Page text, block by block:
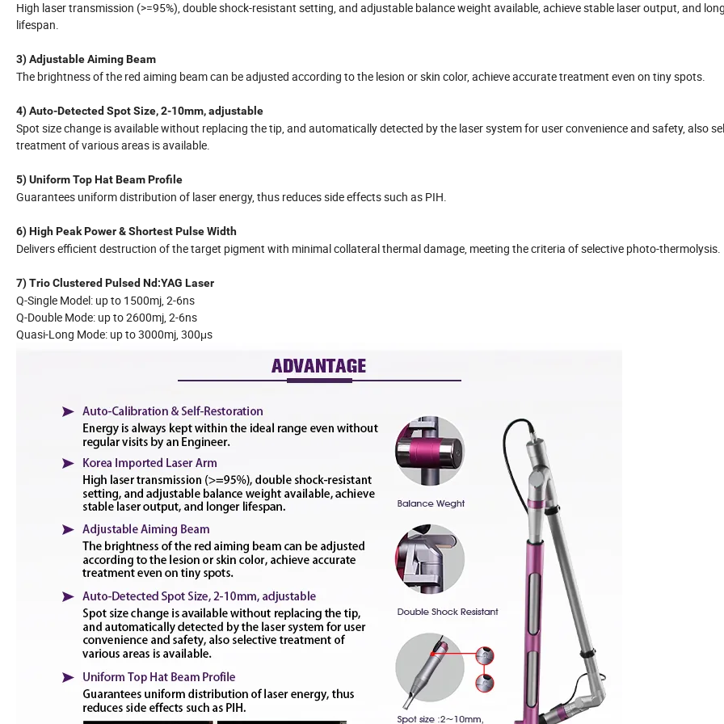
High laser transmission (>=95%), double shock-resistant setting, and adjustable balance weight available, achieve stable laser output, and
lifespan.
3) Adjustable Aiming Beam
The brightness of the red aiming beam can be adjusted according to the lesion or skin color, achieve accurate treatment even on tiny spots.
4) Auto-Detected Spot Size, 2-10mm, adjustable
Spot size change is available without replacing the tip, and automatically detected by the laser system for user convenience and safety, also
treatment of various areas is available.
5) Uniform Top Hat Beam Profile
Guarantees uniform distribution of laser energy, thus reduces side effects such as PIH.
6) High Peak Power & Shortest Pulse Width
Delivers efficient destruction of the target pigment with minimal collateral thermal damage, meeting the criteria of selective photo-thermolysis.
7) Trio Clustered Pulsed Nd:YAG Laser
Q-Single Model: up to 1500mj, 2-6ns
Q-Double Mode: up to 2600mj, 2-6ns
Quasi-Long Mode: up to 3000mj, 300μs